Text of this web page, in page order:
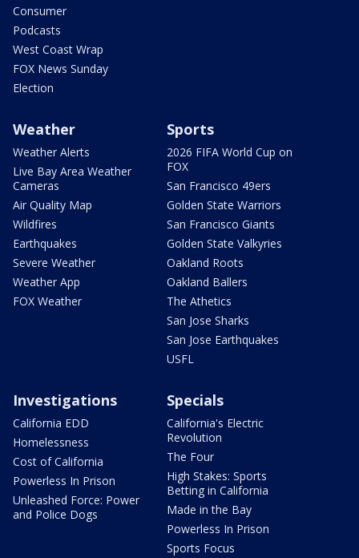
Consumer
Podcasts
West Coast Wrap
FOX News Sunday
Election
Weather
Weather Alerts
Live Bay Area Weather
Cameras
Air Quality Map
Wildfires
Earthquakes
Severe Weather
Weather App
FOX Weather
Sports
2026 FIFA World Cup on
FOX
San Francisco 49ers
Golden State Warriors
San Francisco Giants
Golden State Valkyries
Oakland Roots
Oakland Ballers
The Athetics
San Jose Sharks
San Jose Earthquakes
USFL
Investigations
California EDD
Homelessness
Cost of California
Powerless In Prison
Unleashed Force: Power
and Police Dogs
Specials
California's Electric
Revolution
The Four
High Stakes: Sports
Betting in California
Made in the Bay
Powerless In Prison
Sports Focus